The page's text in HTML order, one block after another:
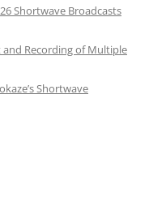
Shortwave Broadcasts
and Recording of Multiple
Shortwave